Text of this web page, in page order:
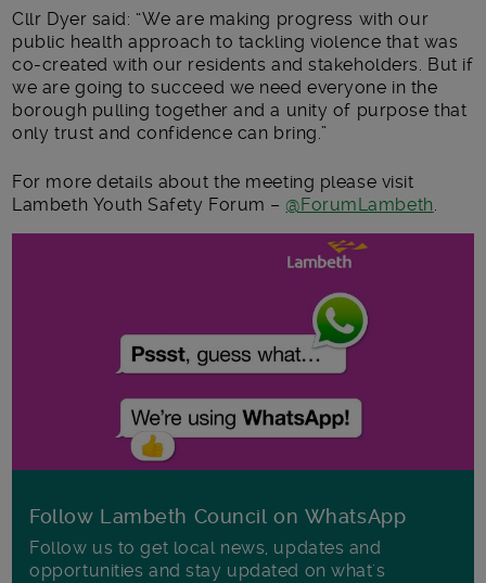
Cllr Dyer said: “We are making progress with our
public health approach to tackling violence that was
co-created with our residents and stakeholders. But if
we are going to succeed we need everyone in the
borough pulling together and a unity of purpose that
only trust and confidence can bring.”
For more details about the meeting please visit
Lambeth Youth Safety Forum – @ForumLambeth.
Follow Lambeth Council on WhatsApp
Follow us to get local news, updates and
opportunities and stay updated on what's